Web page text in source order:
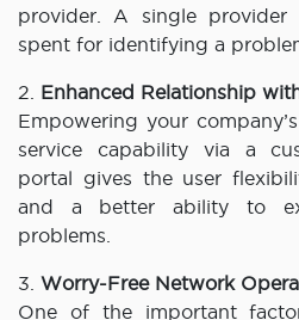
provider. A single provider
spent for identifying a
2. Enhanced Relationship
Empowering your
service capability via a
portal gives the user
and a better ability to
problems.
3. Worry-Free Network
One of the important